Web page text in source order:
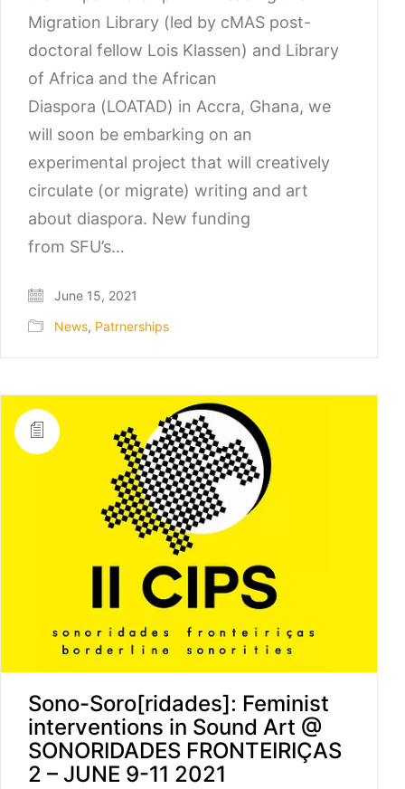
Migration Library (led by cMAS post-
doctoral fellow Lois Klassen) and Library
of Africa and the African
Diaspora (LOATAD) in Accra, Ghana, we
will soon be embarking on an
experimental project that will creatively
circulate (or migrate) writing and art
about diaspora. New funding
from SFU’s…
June 15, 2021
News, Patrnerships
Sono-Soro[ridades]: Feminist
interventions in Sound Art @
SONORIDADES FRONTEIRIÇAS
2 – JUNE 9-11 2021